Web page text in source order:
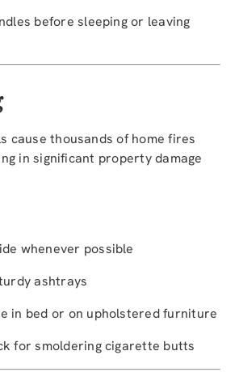
before sleeping or leaving
cause thousands of home fires
in significant property damage
whenever possible
ashtrays
in bed or on upholstered furniture
for smoldering cigarette butts